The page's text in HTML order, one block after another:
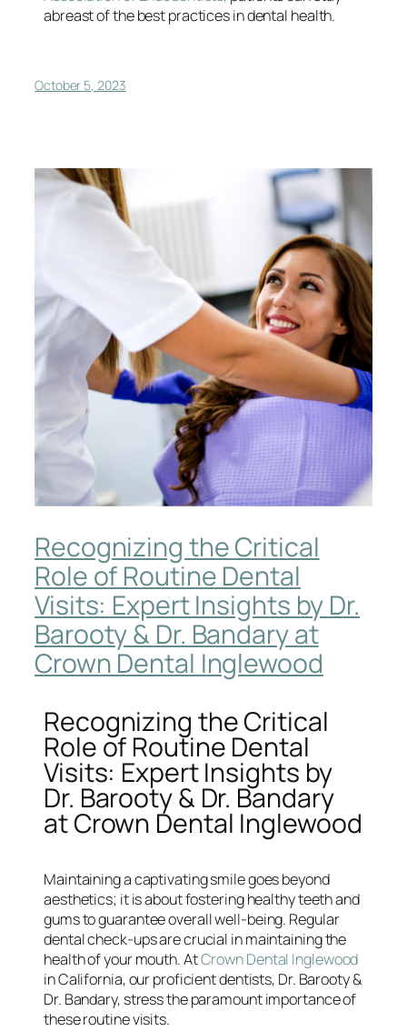
abreast of the best practices in dental health.
October 5, 2023
Recognizing the Critical
Role of Routine Dental
Visits: Expert Insights by Dr.
Barooty & Dr. Bandary at
Crown Dental Inglewood
Recognizing the Critical
Role of Routine Dental
Visits: Expert Insights by
Dr. Barooty & Dr. Bandary
at Crown Dental Inglewood
Maintaining a captivating smile goes beyond
aesthetics; it is about fostering healthy teeth and
gums to guarantee overall well-being. Regular
dental check-ups are crucial in maintaining the
health of your mouth. AtCrown Dental Inglewood
in California, our proficient dentists, Dr. Barooty &
Dr. Bandary, stress the paramount importance of
these routine visits.